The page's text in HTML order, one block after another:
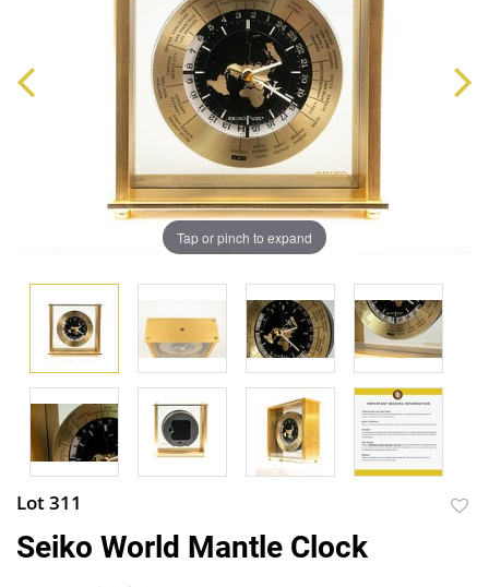
Tap or pinch to expand
Lot 311
Seiko World Mantle Clock